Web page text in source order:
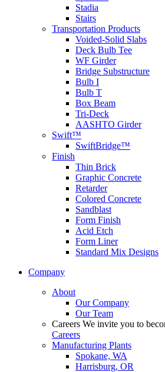
Stadia
Stairs
Transportation Products
Voided-Solid Slabs
Deck Bulb Tee
WF Girder
Bridge Substructure
Bulb I
Bulb T
Box Beam
Tri-Deck
AASHTO Girder
Swift™
SwiftBridge™
Finish
Thin Brick
Graphic Concrete
Retarder
Colored Concrete
Sandblast
Form Finish
Acid Etch
Form Liner
Standard Mix Designs
Company
About
Our Company
Our Team
Careers We invite you to
Careers
Manufacturing Plants
Spokane, WA
Harrisburg, OR